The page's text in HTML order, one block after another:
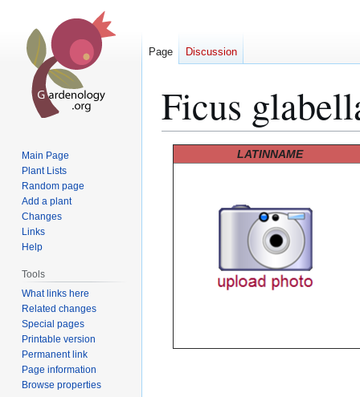
Ficus
LATINNAME
Page Discussion
Main Page
Plant Lists
Random page
Add a plant
Changes
Links
Help
Tools
What links here
Related changes
Special pages
Printable version
Permanent link
Page information
Browse properties